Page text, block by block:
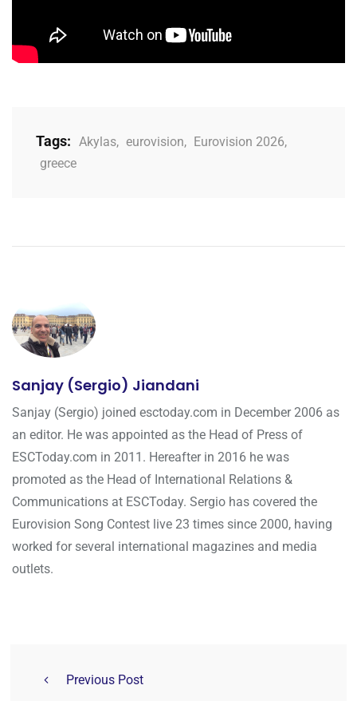
Tags: Akylas, eurovision, Eurovision 2026,
greece
Sanjay (Sergio) Jiandani
Sanjay (Sergio) joined esctoday.com in December 2006 as
an editor. He was appointed as the Head of Press of
ESCToday.com in 2011. Hereafter in 2016 he was
promoted as the Head of International Relations &
Communications at ESCToday. Sergio has covered the
Eurovision Song Contest live 23 times since 2000, having
worked for several international magazines and media
outlets.
Previous Post